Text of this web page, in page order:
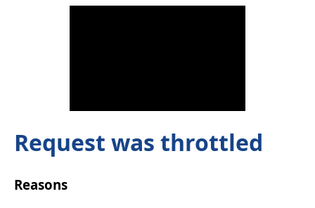
Request was throttled
Reasons